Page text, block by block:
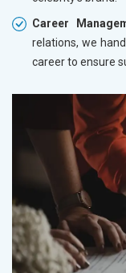
Career
relations, we
career to ensure